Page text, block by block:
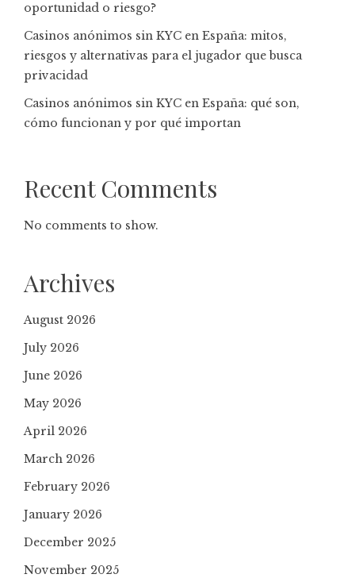
oportunidad o riesgo?
Casinos anónimos sin KYC en España: mitos,
riesgos y alternativas para el jugador que busca
privacidad
Casinos anónimos sin KYC en España: qué son,
cómo funcionan y por qué importan
Recent Comments
No comments to show.
Archives
August 2026
July 2026
June 2026
May 2026
April 2026
March 2026
February 2026
January 2026
December 2025
November 2025